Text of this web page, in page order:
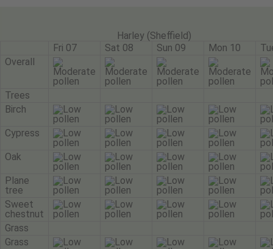
Harley (Sheffield)
Fri 07
Sat 08 Sun 09 Mon 10
Overall
Trees
Birch
Cypress
Oak
Plane
tree
Sweet
chestnut
Grass
Grass